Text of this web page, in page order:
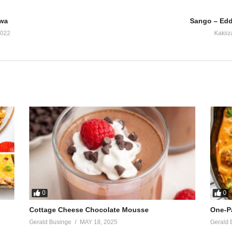
Sango –
0
Cottage Cheese Chocolate Mousse
Gerald Businge MAY 18, 2025
0
One-
Gerald